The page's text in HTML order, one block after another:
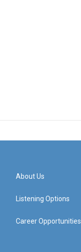
About Us
Listening Options
Career Opportunities